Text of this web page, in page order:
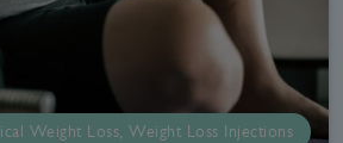
Weight Loss, Weight Loss Injections